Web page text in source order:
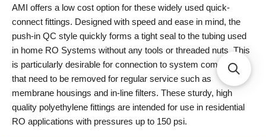
AMI offers a low cost option for these widely used quick-
connect fittings. Designed with speed and ease in mind, the
push-in QC style quickly forms a tight seal to the tubing used
in home RO Systems without any tools or threaded nuts. This
is particularly desirable for connection to system components
that need to be removed for regular service such as
membrane housings and in-line filters. These sturdy, high
quality polyethylene fittings are intended for use in residential
RO applications with pressures up to 150 psi.